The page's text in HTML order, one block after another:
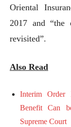
Oriental
2017 and “the
revisited”.
Also Read
Interim Order
Benefit Can
Supreme Court